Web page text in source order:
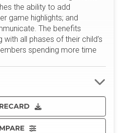
the ability to add
game highlights; and
The benefits
all phases of their child’s
spending more time